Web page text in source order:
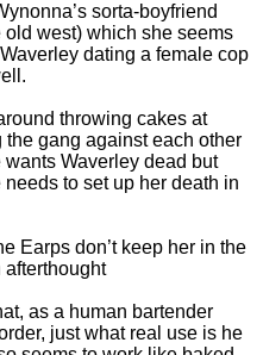
sorta-boyfriend
west) which she seems
dating a female cop
throwing cakes at
gang against each other
Waverley dead but
to set up her death in
Earps don’t keep her in the
afterthought
as a human bartender
just what real use is he